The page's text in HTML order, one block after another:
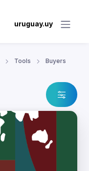
uruguay.uy
Tools
Buyers